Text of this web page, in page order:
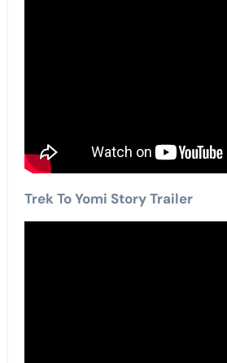
Trek To Yomi Story Trailer